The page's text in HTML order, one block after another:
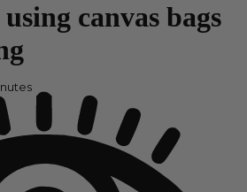
canvas bags